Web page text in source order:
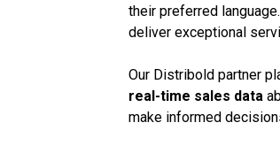
their preferred
deliver exceptional
Our Distribold partner
real-time sales data
make informed